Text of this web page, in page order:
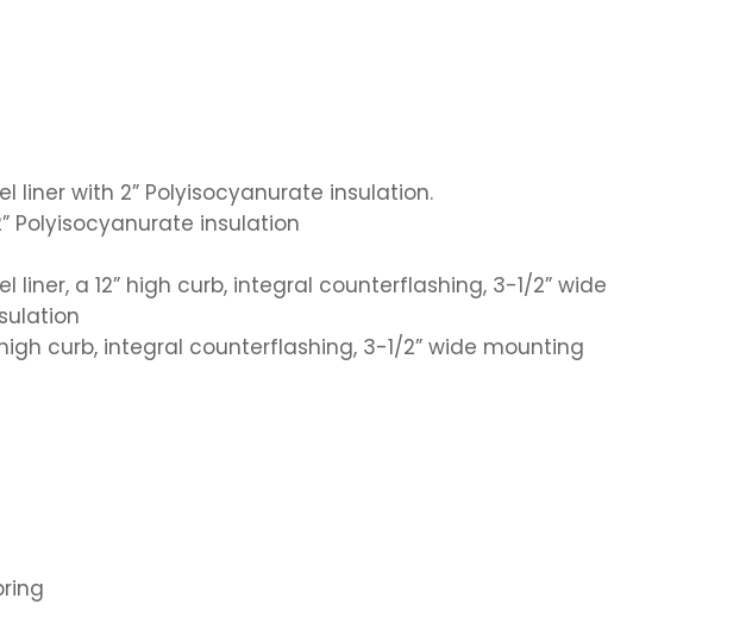
liner with 2” Polyisocyanurate insulation.
Polyisocyanurate insulation
a 12” high curb, integral counterflashing, 3-1/2” wide
curb, integral counterflashing, 3-1/2” wide mounting